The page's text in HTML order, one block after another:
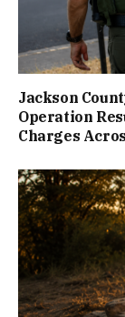
Jackson
Operation
Charges